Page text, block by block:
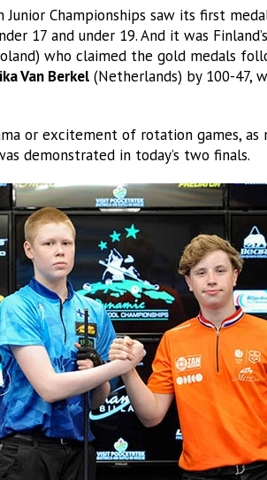
Junior Championships saw its first
17 and under 19. And it was Finland’s
who claimed the gold medals
Van Berkel (Netherlands) by 100-47,
or excitement of rotation games, as
demonstrated in today’s two finals.